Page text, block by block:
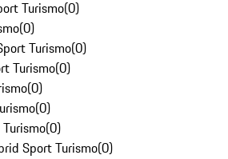
Turismo(0)
(0)
Turismo(0)
Turismo(0)
(0)
(0)
(0)
Sport Turismo(0)